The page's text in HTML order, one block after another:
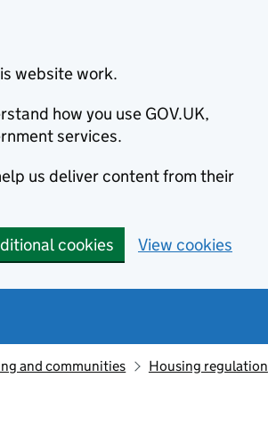
website work.
how you use GOV.UK,
services.
us deliver content from their
cookies View cookies
and communities Housing regulation